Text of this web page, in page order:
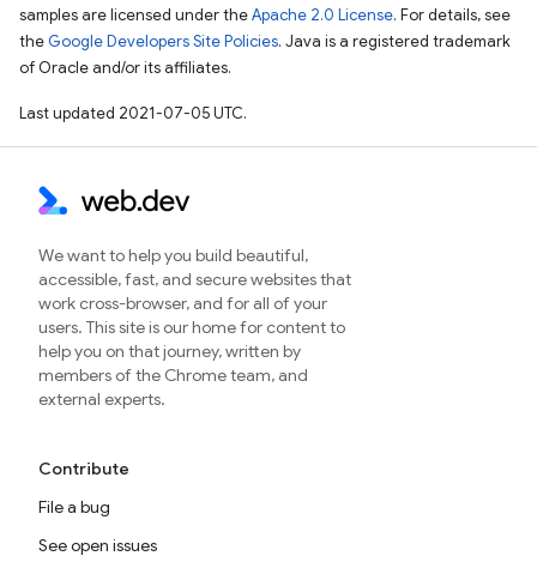
samples are licensed under theApache 2.0 License. For details, see
the Google Developers Site Policies. Java is a registered trademark
of Oracle and/or its affiliates.
Last updated 2021-07-05 UTC.
We want to help you build beautiful,
accessible, fast, and secure websites that
work cross-browser, and for all of your
users. This site is our home for content to
help you on that journey, written by
members of the Chrome team, and
external experts.
Contribute
File a bug
See open issues